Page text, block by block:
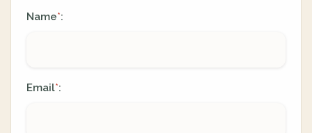
Name*:
Email*: